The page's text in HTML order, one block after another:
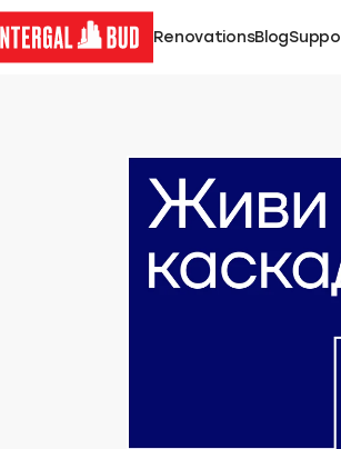
RenovationsBlog